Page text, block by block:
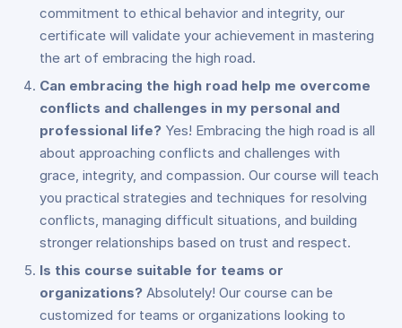
commitment to ethical behavior and integrity, our
certificate will validate your achievement in mastering
the art of embracing the high road.
Can embracing the high road help me overcome
conflicts and challenges in my personal and
professional life? Yes! Embracing the high road is all
about approaching conflicts and challenges with
grace, integrity, and compassion. Our course will teach
you practical strategies and techniques for resolving
conflicts, managing difficult situations, and building
stronger relationships based on trust and respect.
Is this course suitable for teams or
organizations? Absolutely! Our course can be
customized for teams or organizations looking to